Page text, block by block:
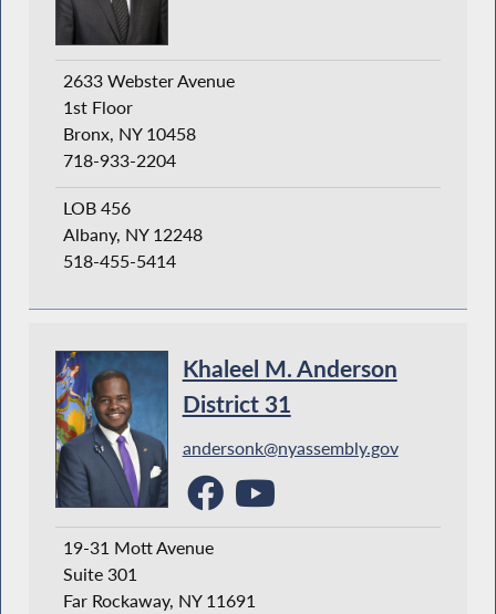
2633 Webster Avenue
1st Floor
Bronx, NY 10458
718-933-2204
LOB 456
Albany, NY 12248
518-455-5414
Khaleel M. Anderson
District 31
andersonk@nyassembly.gov
19-31 Mott Avenue
Suite 301
Far Rockaway, NY 11691